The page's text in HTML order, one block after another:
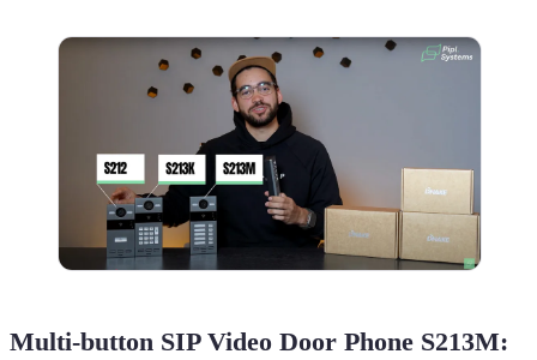
Multi-button SIP Video Door Phone S213M: